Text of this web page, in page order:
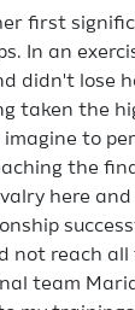
first
In an
didn't lose
taken the
imagine to
the
here
not reach
team